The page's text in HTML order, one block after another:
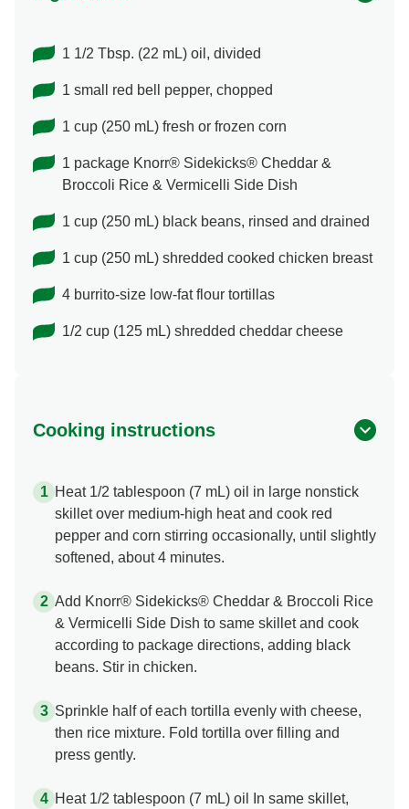
1 1/2 Tbsp. (22 mL) oil, divided
1 small red bell pepper, chopped
1 cup (250 mL) fresh or frozen corn
1 package Knorr® Sidekicks® Cheddar &
Broccoli Rice & Vermicelli Side Dish
1 cup (250 mL) black beans, rinsed and drained
1 cup (250 mL) shredded cooked chicken breast
4 burrito-size low-fat flour tortillas
1/2 cup (125 mL) shredded cheddar cheese
Cooking instructions
Heat 1/2 tablespoon (7 mL) oil in large nonstick
skillet over medium-high heat and cook red
pepper and corn stirring occasionally, until slightly
softened, about 4 minutes.
Add Knorr® Sidekicks® Cheddar & Broccoli Rice
& Vermicelli Side Dish to same skillet and cook
according to package directions, adding black
beans. Stir in chicken.
Sprinkle half of each tortilla evenly with cheese,
then rice mixture. Fold tortilla over filling and
press gently.
Heat 1/2 tablespoon (7 mL) oil In same skillet,